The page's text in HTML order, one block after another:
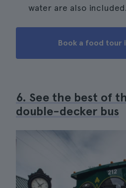
water are also included.
Book a food tour
6. See the best of
double-decker bus